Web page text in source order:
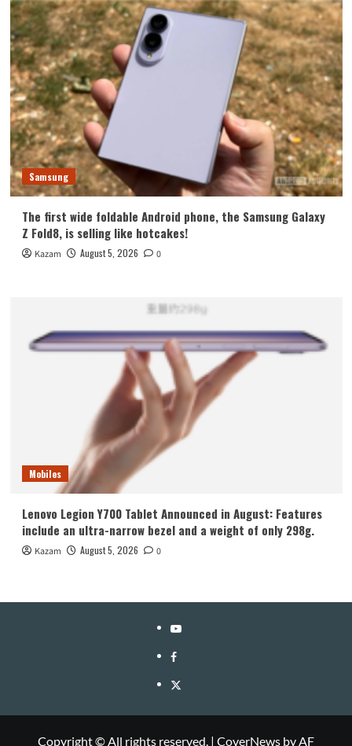
Samsung
The first wide foldable Android phone, the Samsung Galaxy
Z Fold8, is selling like hotcakes!
Kazam August 5, 2026 0
Mobiles
Lenovo Legion Y700 Tablet Announced in August: Features
include an ultra-narrow bezel and a weight of only 298g.
Kazam August 5, 2026 0
YouTube
Facebook
Twitter
Copyright © All rights reserved. | CoverNews by AF